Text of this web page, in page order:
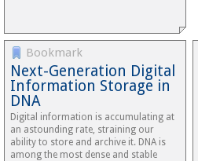
Bookmark
Next-Generation Digital
Information Storage in
DNA
Digital information is accumulating at
an astounding rate, straining our
ability to store and archive it. DNA is
among the most dense and stable